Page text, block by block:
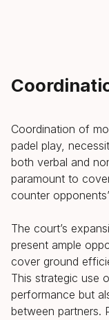
Coordination of
padel play,
both verbal and
paramount to
counter
The court’s
present ample
cover ground
This strategic use
performance but
between partners.